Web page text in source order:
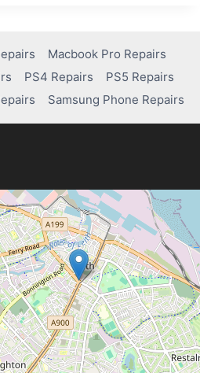
Macbook Pro Repairs
PS4 Repairs
PS5 Repairs
Samsung Phone Repairs